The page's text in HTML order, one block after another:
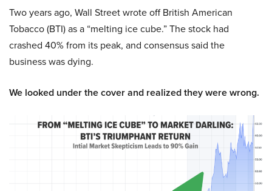
Two years ago, Wall Street wrote off British American
Tobacco (BTI) as a “melting ice cube.” The stock had
crashed 40% from its peak, and consensus said the
business was dying.
We looked under the cover and realized they were wrong.